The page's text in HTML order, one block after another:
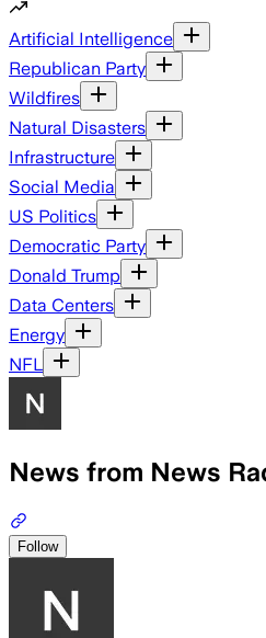
Artificial Intelligence
Republican Party
Wildfires
Natural Disasters
Infrastructure
Social Media
US Politics
Democratic Party
Donald Trump
Data Centers
Energy
NFL
News from News
Follow